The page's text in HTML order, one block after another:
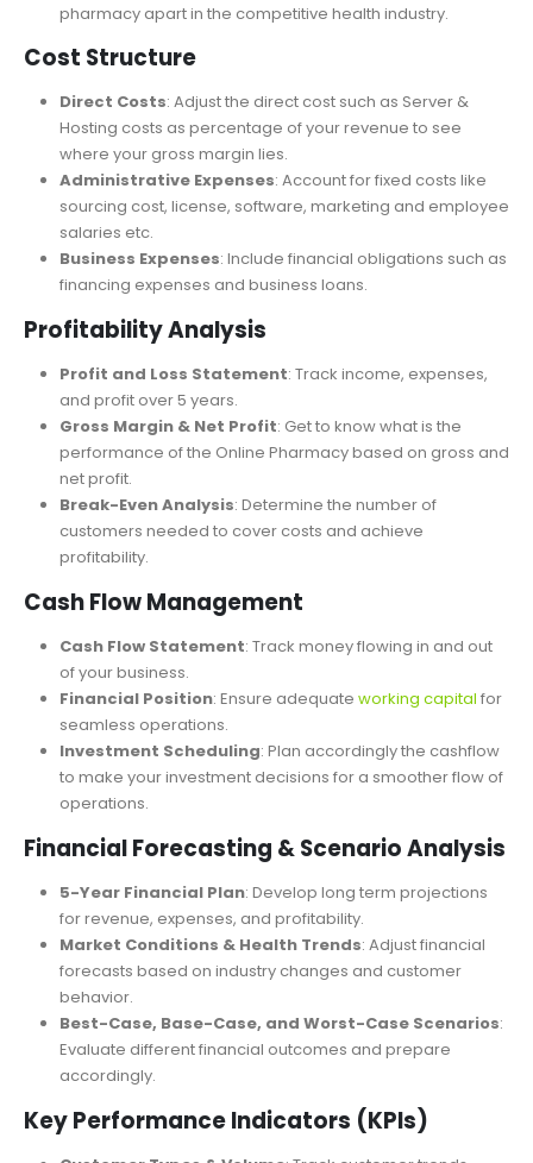
antidiabetic, antiallergy etc.
Competitive Advantages
pharmacy apart in the competitive health industry.
Cost Structure
Direct Costs: Adjust the direct cost
Hosting costsaspercentageof your revenue to see
where your gross margin lies.
Administrative Expenses
sourcing cost, license, software, marketingandemployee
salaries etc.
Business Expenses: Include financial obligations such as
financing expenses and business loans.
Profitability Analysis
Profit and Loss Statement: Track income, expenses,
and profit over 5 years.
Gross Margin & Net Profit
performance of the Online Pharmacy based on gross and
net profit.
Break-Even Analysis
customers needed to cover costs and achieve
profitability.
Cash Flow Management
Cash Flow Statement: Track money flowing in and out
of your business.
Financial Position: Ensure adequateworking capitalfor
seamless operations.
Investment Scheduling
to make your investment decisions for a smoother flow of
operations.
Financial Forecasting & Scenario Analysis
5-Year Financial Plan: Develop long term projections
for revenue, expenses, and profitability.
Market Conditions & Health Trends
forecasts based on industry changes and customer
behavior.
Best-Case, Base-Case, and Worst-Case Scenarios
Evaluate different financial outcomes and prepare
accordingly.